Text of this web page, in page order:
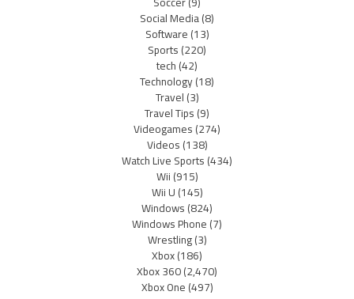
Social Media(8)
Software(13)
Sports(220)
tech(42)
Technology(18)
Travel(3)
Travel Tips(9)
Videogames(274)
Videos(138)
Watch Live Sports(434)
Wii(915)
Wii U(145)
Windows(824)
Windows Phone(7)
Wrestling(3)
Xbox(186)
Xbox 360(2,470)
Xbox One(497)